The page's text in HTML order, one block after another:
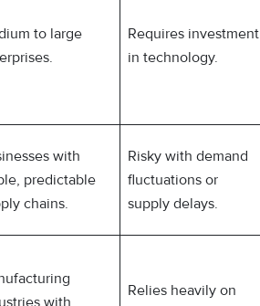
to large
Requires investment
in technology.
with
predictable
chains.
Risky with demand
fluctuations or
supply delays.
Relies heavily on